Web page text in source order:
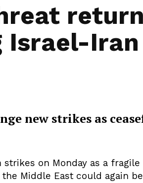
Golf
Boxing
Cricket
Israel-
new strikes as
on Monday as a
Middle East could again